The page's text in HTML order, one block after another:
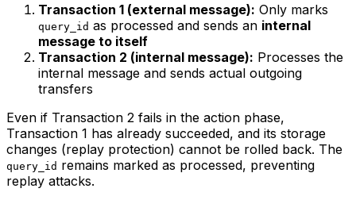
Transaction 1 (external message): Only marks
query_id as processed and sends an internal
message to itself
Transaction 2 (internal message): Processes the
internal message and sends actual outgoing
transfers
Even if Transaction 2 fails in the action phase,
Transaction 1 has already succeeded, and its storage
changes (replay protection) cannot be rolled back. The
query_id remains marked as processed, preventing
replay attacks.